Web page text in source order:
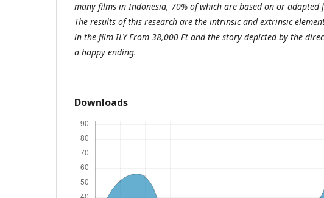
many films in Indonesia, 70% of which are based on or adapted
The results of this research are the intrinsic and extrinsic
in the film ILY From 38,000 Ft and the story depicted by the
a happy ending.
Downloads